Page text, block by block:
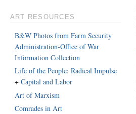
ART RESOURCES
B&W Photos from Farm Security
Administration-Office of War
Information Collection
Life of the People:Radical Impulse
+Capital and Labor
Art of Marxism
Comrades in Art